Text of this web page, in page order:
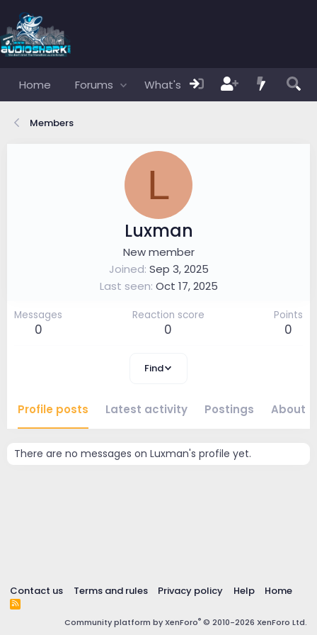
Home Forums What's new Members
Members
L
Luxman
New member
Joined Sep 3, 2025
Last seen Oct 17, 2025
Messages
0
Reaction score
0
Points
0
Find
Profile posts Latest activity Postings About
There are no messages on Luxman's profile yet.
Contact us Terms and rules Privacy policy Help Home
R
S
Community platform by XenForo® © 2010-2026 XenForo Ltd.